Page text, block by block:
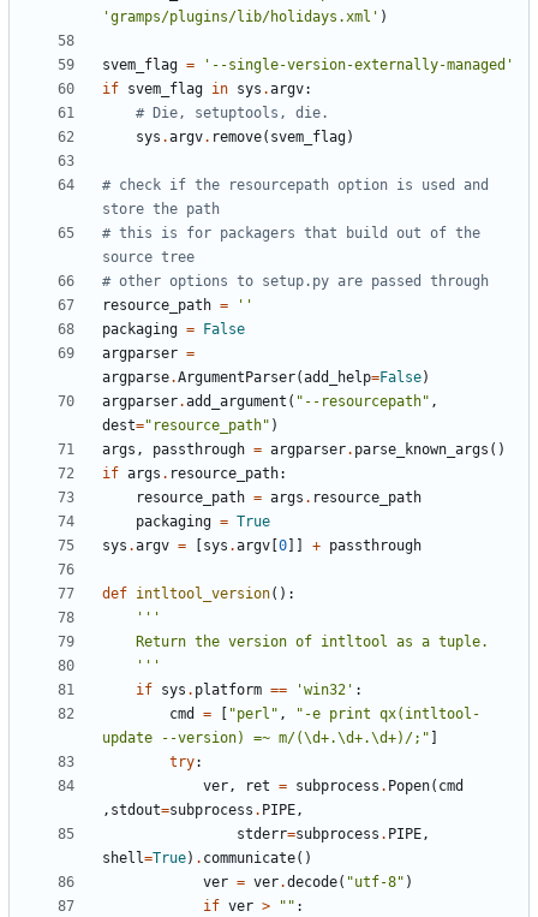
'gramps/plugins/lib/holidays.xml' )
svem_flag =
'--single-version-externally-managed'
if svem_flag in sys .argv:
# Die, setuptools, die.
sys .argv. remove( svem_flag)
# check if the resourcepath option is used and
store the path
# this is for packagers that build out of the
source tree
# other options to setup.py are passed through
resource_path =
''
packaging =
False
argparser =
argparse.ArgumentParser(add_help=False)
argparser.add_argument ( "--resourcepath" ,
dest="resource_path" )
args , passthrough = argparser. parse_known_args ()
if args . resource_path:
resource_path = args . resource_path
packaging = True
sys .argv = sys .argv 0 + passthrough
def intltool_version():
    '''
if sys . platform == 'win32' :
cmd
= "perl" ,
"-e print qx(intltool-
update --version) =~ m/(\d+.\d+.\d+)/;"
try:
ver, ret = subprocess . Popen( cmd
, stdout=subprocess . PIPE,
stderr=subprocess . PIPE,
shell=True) . communicate()
ver = ver.decode( "utf-8" )
if ver > "" :